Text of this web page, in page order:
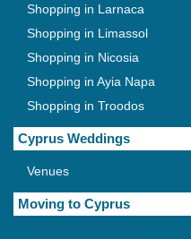
Shopping in Larnaca
Shopping in Limassol
Shopping in Nicosia
Shopping in Ayia Napa
Shopping in Troodos
Cyprus Weddings
Venues
Moving to Cyprus